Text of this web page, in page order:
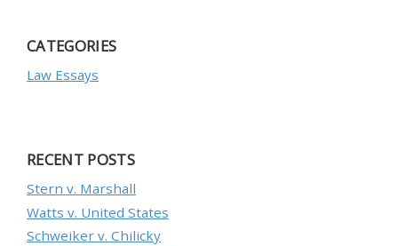
CATEGORIES
Law Essays
RECENT POSTS
Stern v. Marshall
Watts v. United States
Schweiker v. Chilicky